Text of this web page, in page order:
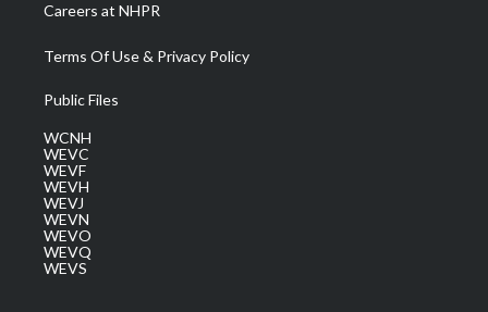
Careers at NHPR
Terms Of Use & Privacy Policy
Public Files
WCNH
WEVC
WEVF
WEVH
WEVJ
WEVN
WEVO
WEVQ
WEVS